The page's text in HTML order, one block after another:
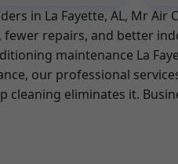
in La Fayette, AL, Mr
fewer repairs, and better
maintenance La
our professional
cleaning eliminates it.